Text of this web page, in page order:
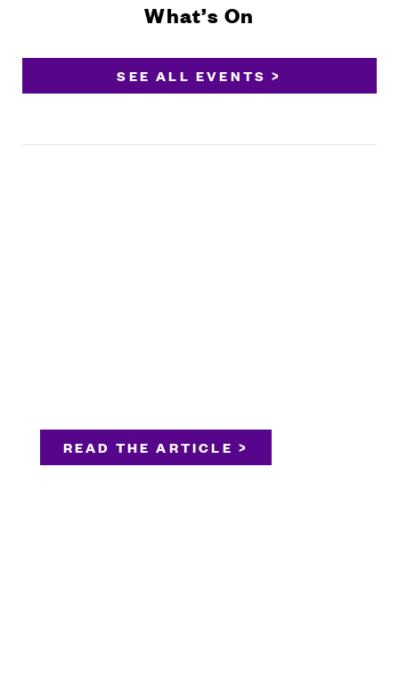
What’s On
SEE ALL EVENTS >
READ THE ARTICLE >